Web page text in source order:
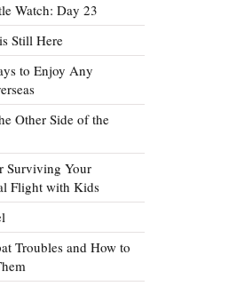
Watch: Day 23
Still Here
to Enjoy Any
Other Side of the
Surviving Your
Flight with Kids
Troubles and How to